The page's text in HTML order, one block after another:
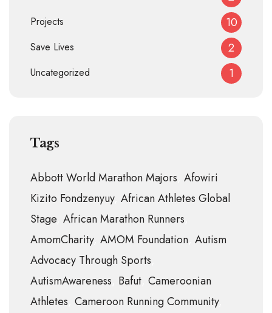
Projects 10
Save Lives 2
Uncategorized 1
Tags
Abbott World Marathon Majors Afowiri
Kizito Fondzenyuy African Athletes Global
Stage African Marathon Runners
AmomCharity AMOM Foundation Autism
Advocacy Through Sports
AutismAwareness Bafut Cameroonian
Athletes Cameroon Running Community